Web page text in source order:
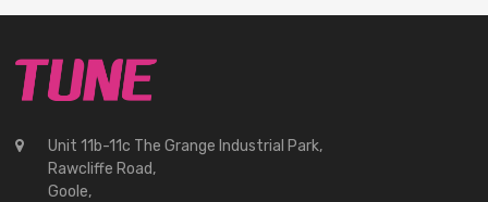
Unit 11b-11c The Grange Industrial Park,
Rawcliffe Road,
Goole,